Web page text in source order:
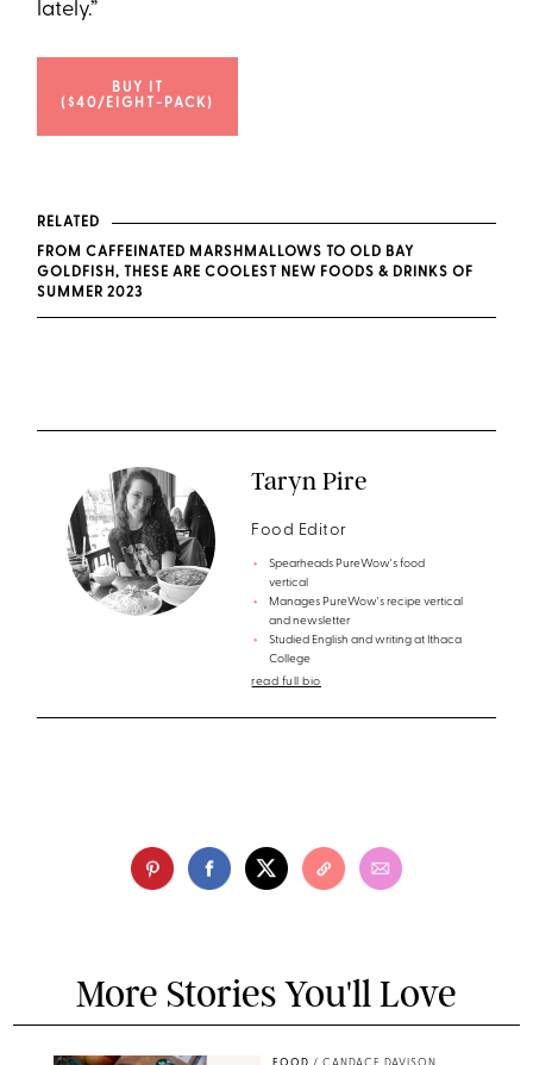
lately.”
BUY IT
($40/EIGHT-PACK)
RELATED
FROM CAFFEINATED MARSHMALLOWS TO OLD BAY
GOLDFISH, THESE ARE COOLEST NEW FOODS & DRINKS OF
SUMMER 2023
Taryn Pire
Food Editor
Spearheads PureWow's food
vertical
Manages PureWow's recipe vertical
and newsletter
Studied English and writing at Ithaca
College
read full bio
More Stories You'll Love